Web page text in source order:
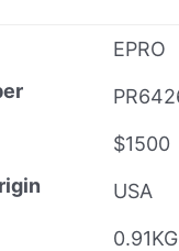
EPRO
$1500
USA
0.91KG